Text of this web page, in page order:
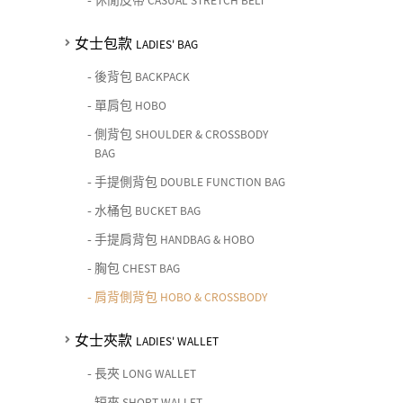
女士包款 LADIES' BAG
-後背包 BACKPACK
- 單肩包 HOBO
-側背包SHOULDER & CROSSBODY
BAG
-手提側背包 DOUBLE FUNCTION BAG
- 水桶包 BUCKET BAG
-手提肩背包 HANDBAG & HOBO
- 胸包CHEST BAG
- 肩背側背包 HOBO & CROSSBODY
女士夾款 LADIES' WALLET
-長夾 LONG WALLET